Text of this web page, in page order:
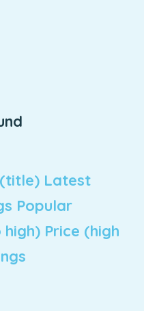
Latest
Popular
high) Price (high